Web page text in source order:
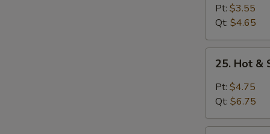
Rice
Soup
Pt: $3.55
Qt: $4.65
Hot
Sour
25. Hot &
Pt: $4.75
Qt: $6.75